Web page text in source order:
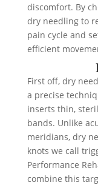
discomfort. By
dry needling to
pain cycle and
efficient
First off, dry
a precise
inserts thin,
bands. Unlike
meridians, dry
knots we call
Performance
combine this